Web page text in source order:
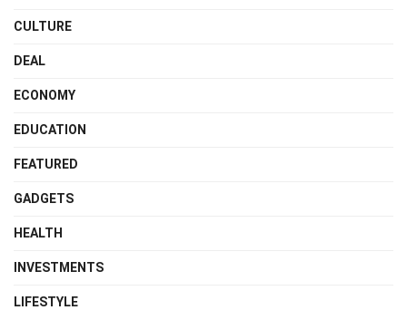
CULTURE
DEAL
ECONOMY
EDUCATION
FEATURED
GADGETS
HEALTH
INVESTMENTS
LIFESTYLE